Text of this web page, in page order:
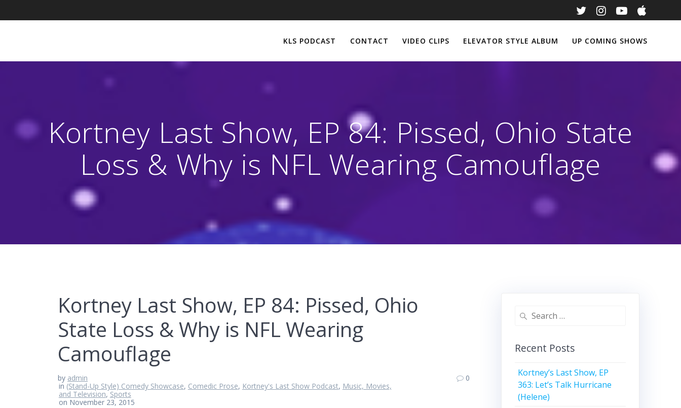
to
KLS PODCAST CONTACT VIDEO CLIPS ELEVATOR STYLE ALBUM UP COMING SHOWS
Kortney Last Show, EP 84: Pissed, Ohio State
Loss & Why is NFL Wearing Camouflage
Kortney Last Show, EP 84: Pissed, Ohio
State Loss & Why is NFL Wearing
Camouflage
by admin
in (Stand-Up Style) Comedy Showcase, Comedic Prose, Kortney's Last Show Podcast, Music, Movies,
and Television, Sports
on November 23, 2015
0
Search
Recent Posts
Kortney’s Last Show, EP
363: Let’s Talk Hurricane
(Helene)